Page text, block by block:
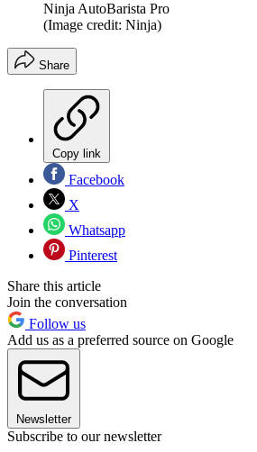
Ninja AutoBarista Pro
(Image credit: Ninja)
Share
Copy link
Facebook
X
Whatsapp
Pinterest
Share this article
Join the conversation
Follow us
Add us as a preferred source on Google
Newsletter
Subscribe to our newsletter